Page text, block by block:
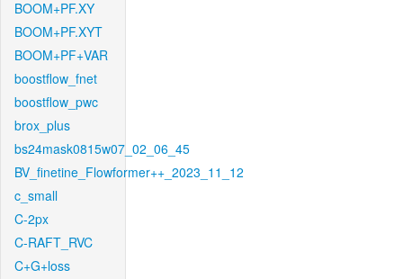
BOOM+PF.XY
BOOM+PF.XYT
BOOM+PF+VAR
boostflow_fnet
boostflow_pwc
brox_plus
bs24mask0815w07_02_06_45
BV_finetine_Flowformer++_2023_11_12
c_small
C-2px
C-RAFT_RVC
C+G+loss